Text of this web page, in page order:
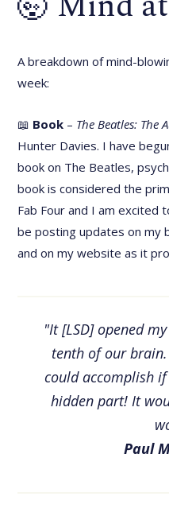
A breakdown of mind-
week:
📖 Book – The Beatles:
Hunter Davies. I have
book on The Beatles,
book is considered the
Fab Four and I am
be posting updates on my
and on my website as it
"It [LSD] opened
tenth of our
could accomplish
hidden part! It
Paul